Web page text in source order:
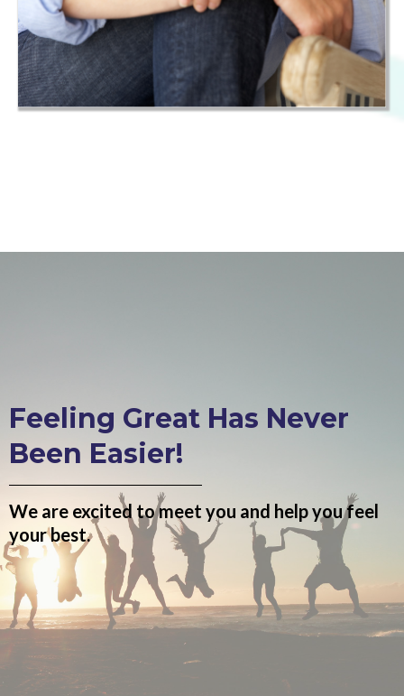
Feeling Great Has Never
Been Easier!
We are excited to meet you and help you feel
your best.